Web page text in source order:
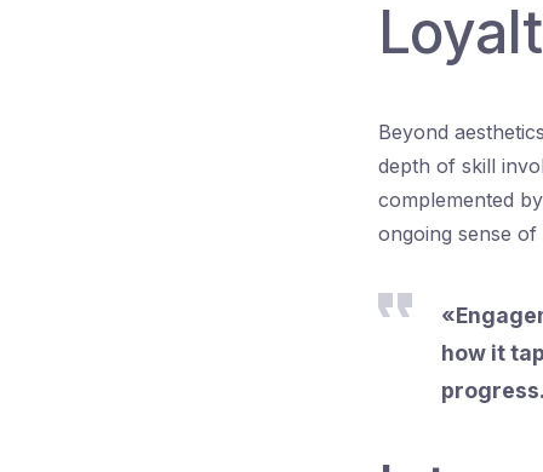
Beyond
depth of skill
complemented
ongoing sense
how it